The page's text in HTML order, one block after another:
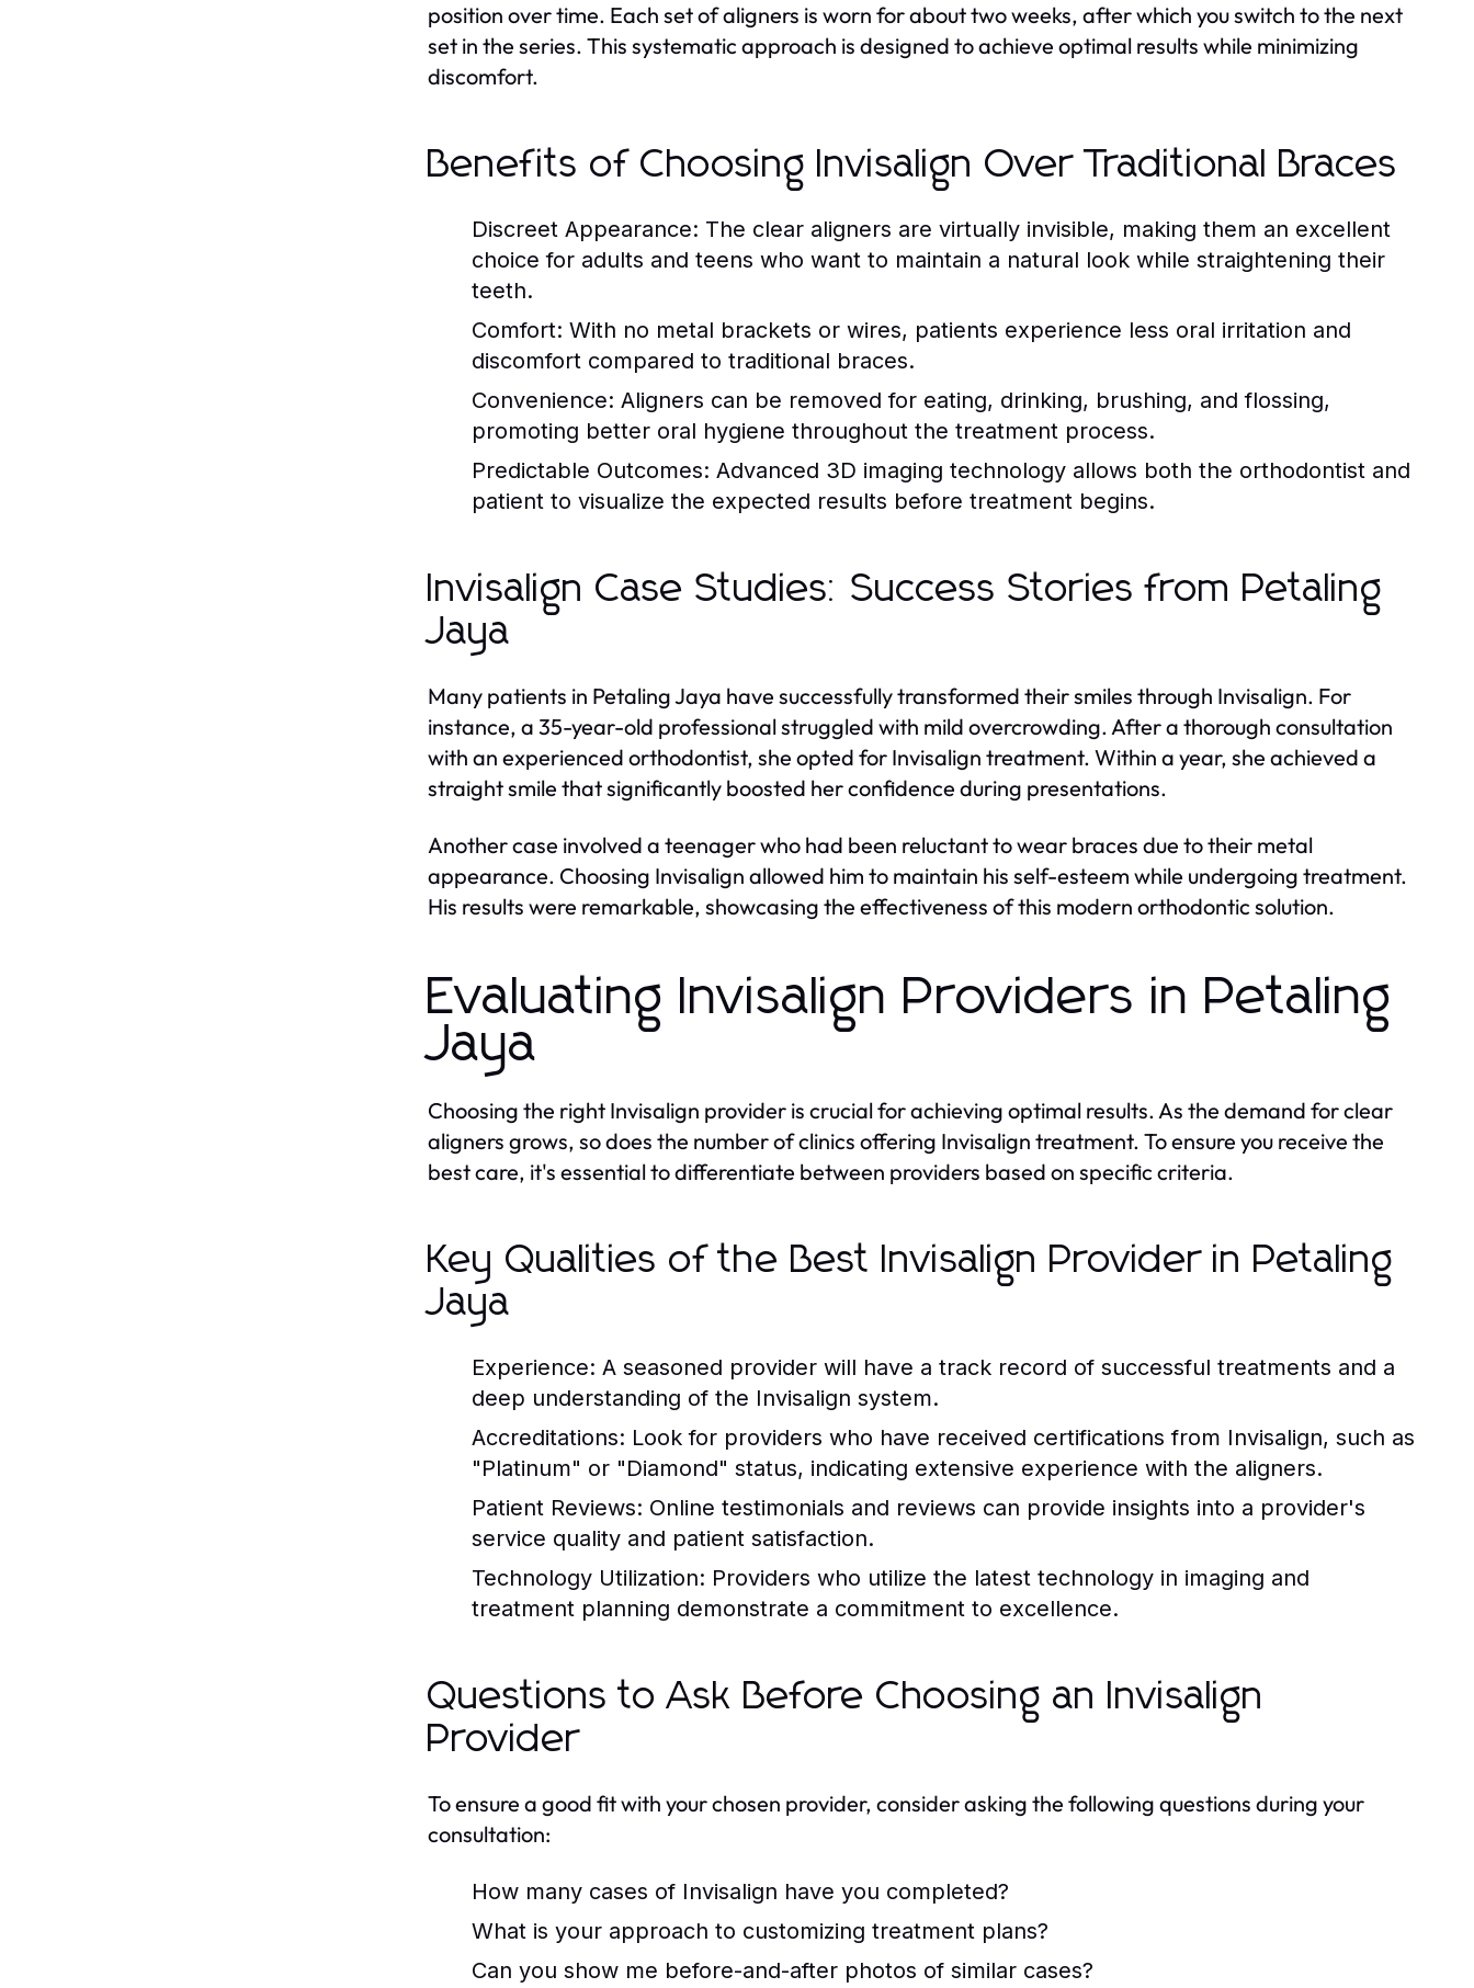
position over time. Each set of aligners is worn for about two weeks, after which you switch to the next
set in the series. This systematic approach is designed to achieve optimal results while minimizing
discomfort.
Benefits of Choosing Invisalign Over Traditional Braces
Discreet Appearance: The clear aligners are virtually invisible, making them an excellent
choice for adults and teens who want to maintain a natural look while straightening their
teeth.
Comfort: With no metal brackets or wires, patients experience less oral irritation and
discomfort compared to traditional braces.
Convenience: Aligners can be removed for eating, drinking, brushing, and flossing,
promoting better oral hygiene throughout the treatment process.
Predictable Outcomes: Advanced 3D imaging technology allows both the orthodontist and
patient to visualize the expected results before treatment begins.
Invisalign Case Studies: Success Stories from Petaling
Jaya
Many patients in Petaling Jaya have successfully transformed their smiles through Invisalign. For
instance, a 35-year-old professional struggled with mild overcrowding. After a thorough consultation
with an experienced orthodontist, she opted for Invisalign treatment. Within a year, she achieved a
straight smile that significantly boosted her confidence during presentations.
Another case involved a teenager who had been reluctant to wear braces due to their metal
appearance. Choosing Invisalign allowed him to maintain his self-esteem while undergoing treatment.
His results were remarkable, showcasing the effectiveness of this modern orthodontic solution.
Evaluating Invisalign Providers in Petaling
Jaya
Choosing the right Invisalign provider is crucial for achieving optimal results. As the demand for clear
aligners grows, so does the number of clinics offering Invisalign treatment. To ensure you receive the
best care, it's essential to differentiate between providers based on specific criteria.
Key Qualities of the Best Invisalign Provider in Petaling
Jaya
Experience: A seasoned provider will have a track record of successful treatments and a
deep understanding of the Invisalign system.
Accreditations: Look for providers who have received certifications from Invisalign, such as
"Platinum" or "Diamond" status, indicating extensive experience with the aligners.
Patient Reviews: Online testimonials and reviews can provide insights into a provider's
service quality and patient satisfaction.
Technology Utilization: Providers who utilize the latest technology in imaging and
treatment planning demonstrate a commitment to excellence.
Questions to Ask Before Choosing an Invisalign
Provider
To ensure a good fit with your chosen provider, consider asking the following questions during your
consultation:
How many cases of Invisalign have you completed?
What is your approach to customizing treatment plans?
Can you show me before-and-after photos of similar cases?